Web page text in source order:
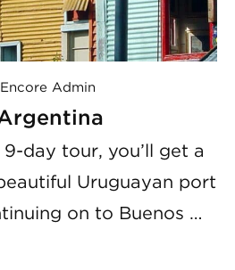
Admin
day tour, you’ll get a
Uruguayan port
on to Buenos …